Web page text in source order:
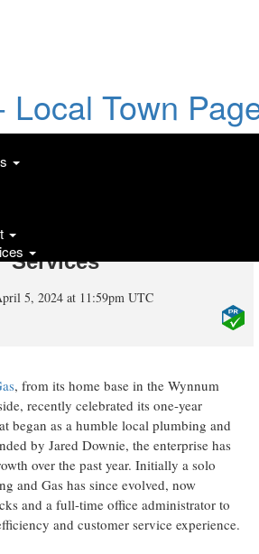
and Gas -
Story Celebrates
Year with Expanding
Services
5, 2024 at 11:59pm UTC
, from its home base in the Wynnum
recently celebrated its one-year
began as a humble local plumbing and
by Jared Downie, the enterprise has
over the past year. Initially a solo
and Gas has since evolved, now
and a full-time office administrator to
and customer service experience.